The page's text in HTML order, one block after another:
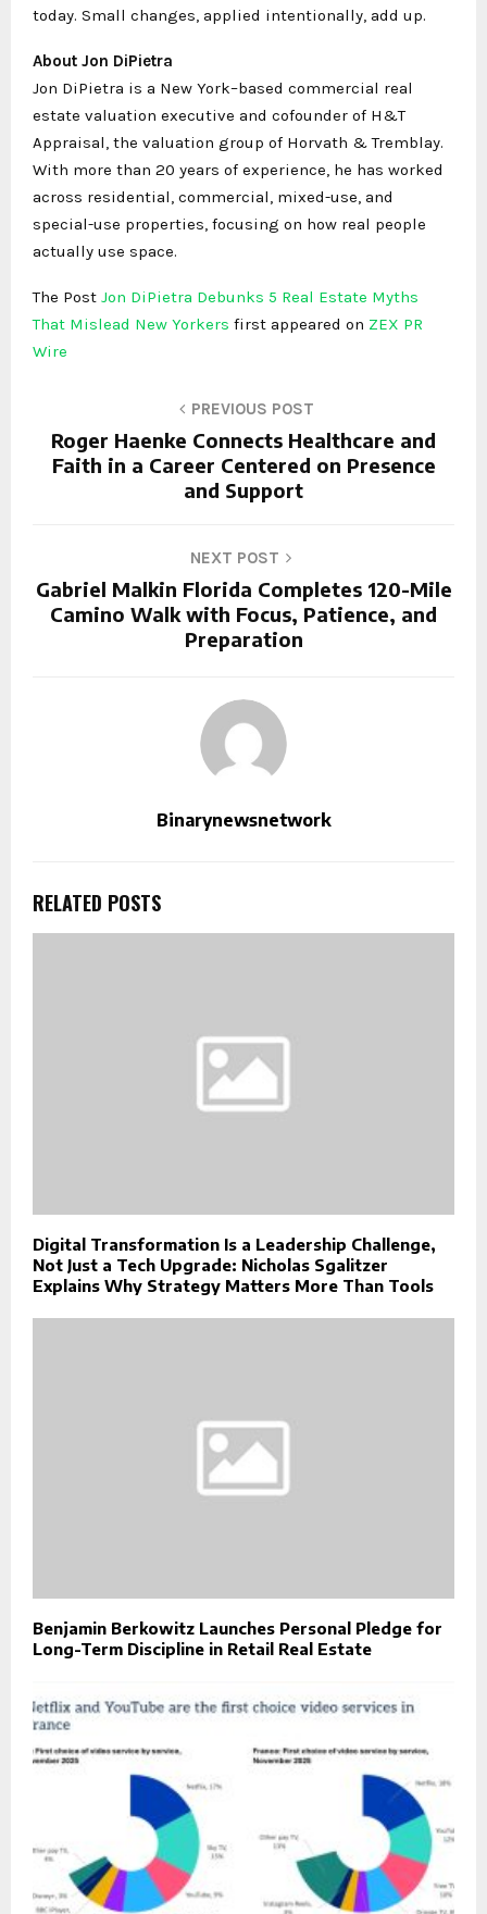
today. Small changes, applied intentionally, add up.
About Jon DiPietra
Jon DiPietra is a New York–based commercial real
estate valuation executive and cofounder of H&T
Appraisal, the valuation group of Horvath & Tremblay.
With more than 20 years of experience, he has worked
across residential, commercial, mixed-use, and
special-use properties, focusing on how real people
actually use space.
The Post Jon DiPietra Debunks 5 Real Estate Myths
That Mislead New Yorkers first appeared on ZEX PR
Wire
PREVIOUS POST
Roger Haenke Connects Healthcare and
Faith in a Career Centered on Presence
and Support
NEXT POST
Gabriel Malkin Florida Completes 120-Mile
Camino Walk with Focus, Patience, and
Preparation
Binarynewsnetwork
RELATED POSTS
Digital Transformation Is a Leadership Challenge,
Not Just a Tech Upgrade: Nicholas Sgalitzer
Explains Why Strategy Matters More Than Tools
Benjamin Berkowitz Launches Personal Pledge for
Long-Term Discipline in Retail Real Estate